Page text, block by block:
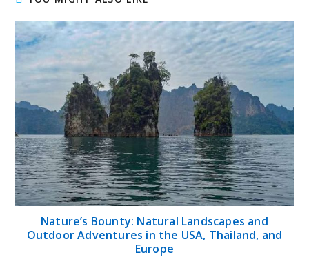
Nature’s Bounty: Natural Landscapes and
Outdoor Adventures in the USA, Thailand, and
Europe